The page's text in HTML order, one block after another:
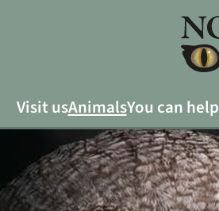
Visit usAnimalsYou can help